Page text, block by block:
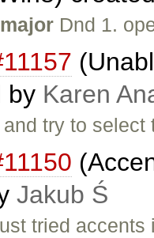
major Dnd 1.
by Karen
and try to
Jakub Ś
tried